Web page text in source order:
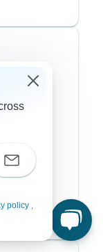
policy ,